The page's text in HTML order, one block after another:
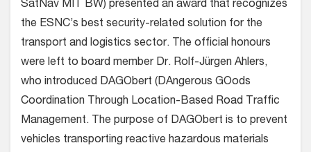
SatNav MIT BW) presented an award that recognizes
the ESNC’s best security-related solution for the
transport and logistics sector. The official honours
were left to board member Dr. Rolf-Jürgen Ahlers,
who introduced DAGObert (DAngerous GOods
Coordination Through Location-Based Road Traffic
Management. The purpose of DAGObert is to prevent
vehicles transporting reactive hazardous materials